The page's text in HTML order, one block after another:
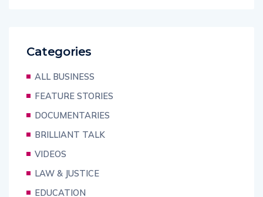
Categories
ALL BUSINESS
FEATURE STORIES
DOCUMENTARIES
BRILLIANT TALK
VIDEOS
LAW & JUSTICE
EDUCATION